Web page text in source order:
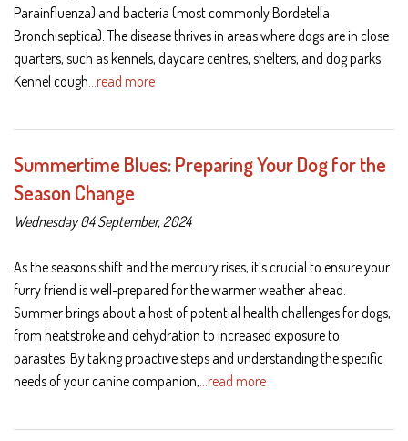
Parainfluenza) and bacteria (most commonly Bordetella
Bronchiseptica). The disease thrives in areas where dogs are in close
quarters, such as kennels, daycare centres, shelters, and dog parks.
Kennel cough …read more
Summertime Blues: Preparing Your Dog for the
Season Change
Wednesday 04 September, 2024
As the seasons shift and the mercury rises, it’s crucial to ensure your
furry friend is well-prepared for the warmer weather ahead.
Summer brings about a host of potential health challenges for dogs,
from heatstroke and dehydration to increased exposure to
parasites. By taking proactive steps and understanding the specific
needs of your canine companion, …read more